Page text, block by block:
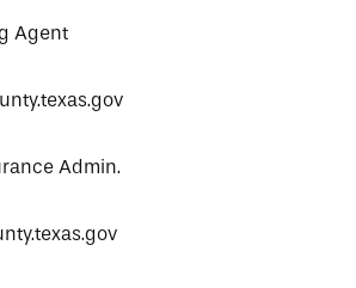
Agent
Admin.